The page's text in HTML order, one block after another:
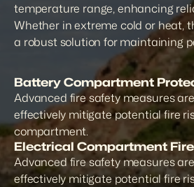
temperature range, enhancing
Whether in extreme cold or heat,
a robust solution for maintaining
Battery Compartment
Advanced fire safety measures
effectively mitigate potential fire
compartment.
Electrical Compartment
Advanced fire safety measures
effectively mitigate potential fire